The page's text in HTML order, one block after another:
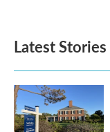
Latest Stories